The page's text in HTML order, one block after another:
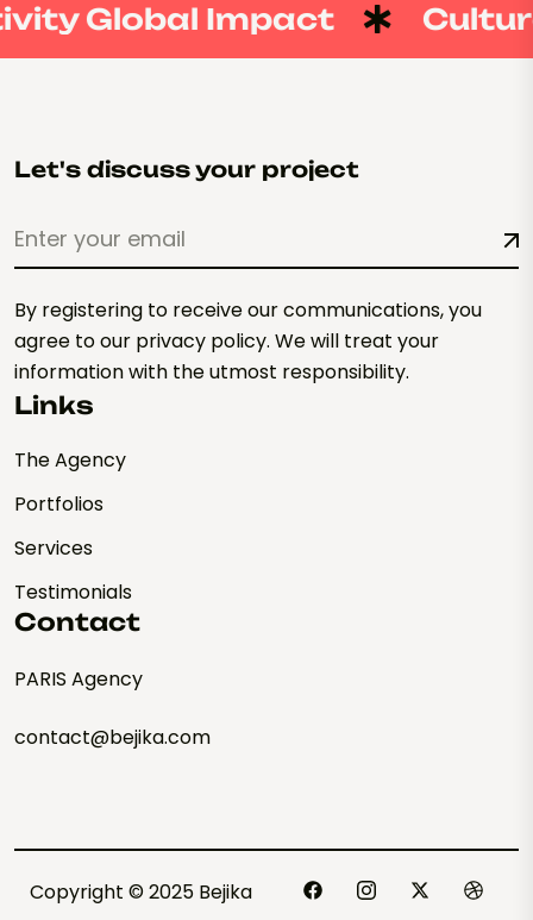
Global Impact
Let's discuss your project
By registering to receive our communications, you
agree to our privacy policy. We will treat your
information with the utmost responsibility.
Links
The Agency
Portfolios
Services
Testimonials
Contact
PARIS Agency
contact@bejika.com
Copyright © 2025 Bejika